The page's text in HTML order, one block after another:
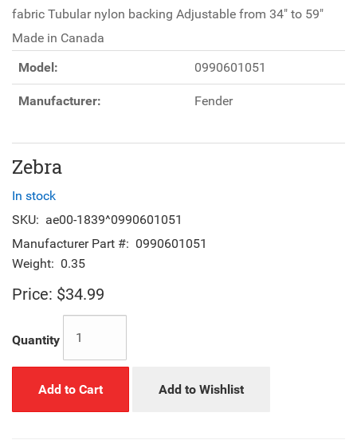
fabric Tubular nylon backing Adjustable from 34" to 59"
Made in Canada
Model:
0990601051
Manufacturer: Fender
Zebra
In stock
SKU: ae00-1839^0990601051
Manufacturer Part #: 0990601051
Weight: 0.35
Price: $34.99
Quantity
Add to Cart Add to Wishlist